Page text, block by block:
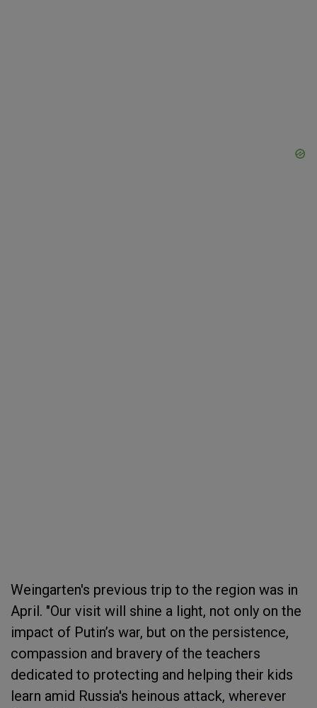
Weingarten's previous trip to the region was in
April. "Our visit will shine a light, not only on the
impact of Putin’s war, but on the persistence,
compassion and bravery of the teachers
dedicated to protecting and helping their kids
learn amid Russia's heinous attack, wherever